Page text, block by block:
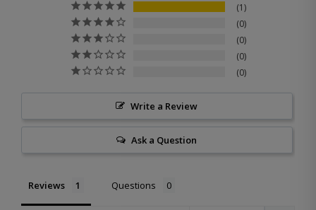
1
0
0
0
0
Write a Review
Ask a Question
Reviews Questions